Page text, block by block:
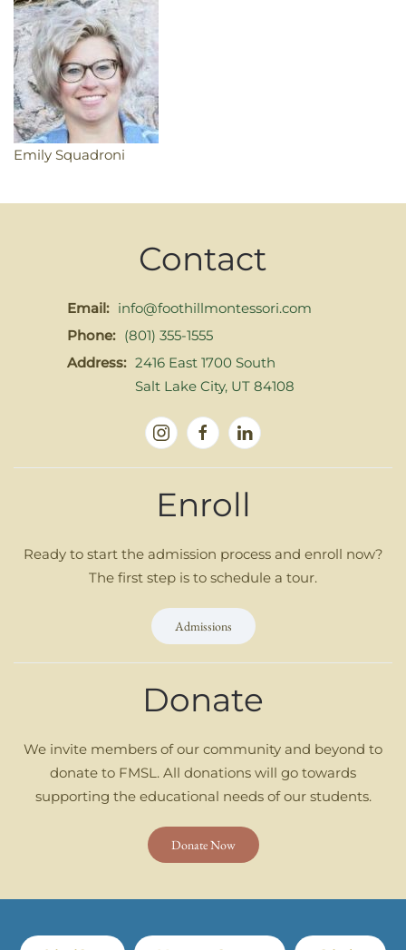
Emily Squadroni
Contact
Email: info@foothillmontessori.com
Phone: (801) 355-1555
Address: 2416 East 1700 South
Salt Lake City, UT 84108
Enroll
Ready to start the admission process and enroll now?
The first step is to schedule a tour.
Admissions
Donate
We invite members of our community and beyond to
donate to FMSL. All donations will go towards
supporting the educational needs of our students.
Donate Now